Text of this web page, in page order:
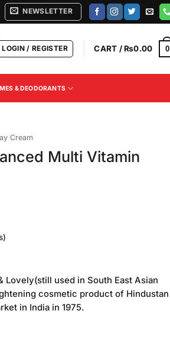
NEWSLETTER
LOGIN / REGISTER CART /₨0.00 0
& DEODORANTS
Cream
Multi Vitamin
Lovely(still used in South East Asian
cosmetic product of Hindustan
in India in 1975.
Cream (70ml) quantity